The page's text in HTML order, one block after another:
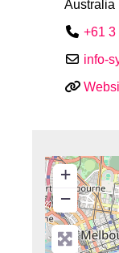
Australia
+61 3
info-
+
−